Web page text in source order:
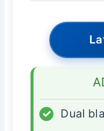
✓
Dual